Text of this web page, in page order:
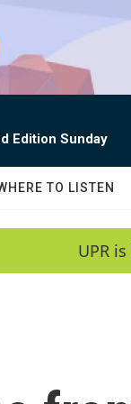
Edition Sunday
TO LISTEN
UPR